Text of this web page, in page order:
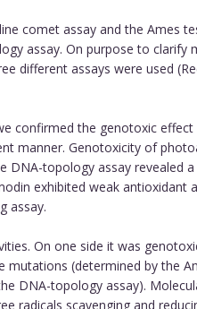
comet assay and the Ames
assay. On purpose to clarify
different assays were used
confirmed the genotoxic
manner. Genotoxicity of
topology assay revealed
exhibited weak antioxidant
assay.
On one side it was
mutations (determined by the
DNA-topology assay).
radicals scavenging and